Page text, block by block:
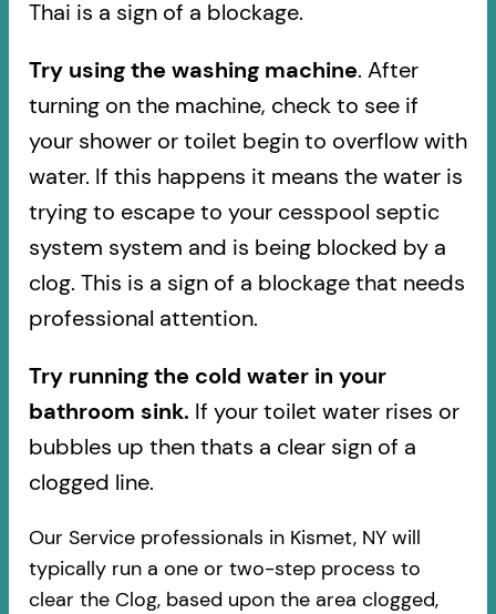
Thai is a sign of a blockage.
Try using the washing machine. After
turning on the machine, check to see if
your shower or toilet begin to overflow with
water. If this happens it means the water is
trying to escape to your cesspool septic
system system and is being blocked by a
clog. This is a sign of a blockage that needs
professional attention.
Try running the cold water in your
bathroom sink. If your toilet water rises or
bubbles up then thats a clear sign of a
clogged line.
Our Service professionals in Kismet, NY will
typically run a one or two-step process to
clear the Clog, based upon the area clogged,